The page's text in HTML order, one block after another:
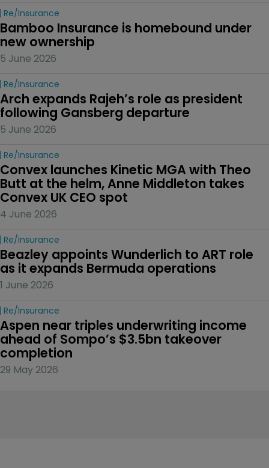
Re/insurance
Bamboo Insurance is homebound under
new ownership
5 June 2026
Re/insurance
Arch expands Rajeh’s role as president
following Gansberg departure
5 June 2026
Re/insurance
Convex launches Kinetic MGA with Theo
Butt at the helm, Anne Middleton takes
Convex UK CEO spot
4 June 2026
Re/insurance
Beazley appoints Wunderlich to ART role
as it expands Bermuda operations
1 June 2026
Re/insurance
Aspen near triples underwriting income
ahead of Sompo’s $3.5bn takeover
completion
29 May 2026